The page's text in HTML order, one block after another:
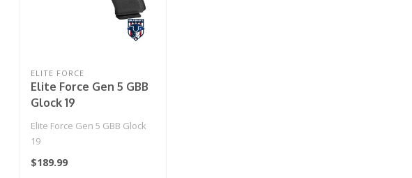
ELITE FORCE
Elite Force Gen 5 GBB
Glock 19
Elite Force Gen 5 GBB Glock
19
$189.99